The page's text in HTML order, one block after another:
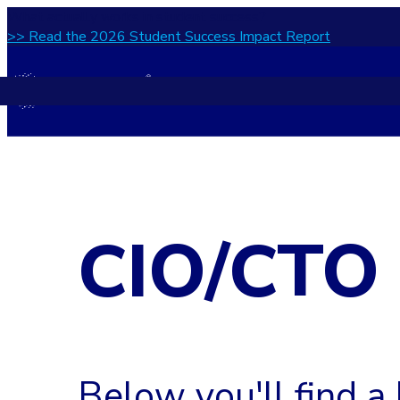
>> Read the 2026 Student Success Impact Report
CIO/CTO